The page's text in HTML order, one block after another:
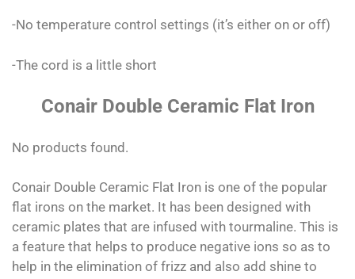
-No temperature control settings (it’s either on or off)
-The cord is a little short
Conair Double Ceramic Flat Iron
No products found.
Conair Double Ceramic Flat Iron is one of the popular
flat irons on the market. It has been designed with
ceramic plates that are infused with tourmaline. This is
a feature that helps to produce negative ions so as to
help in the elimination of frizz and also add shine to